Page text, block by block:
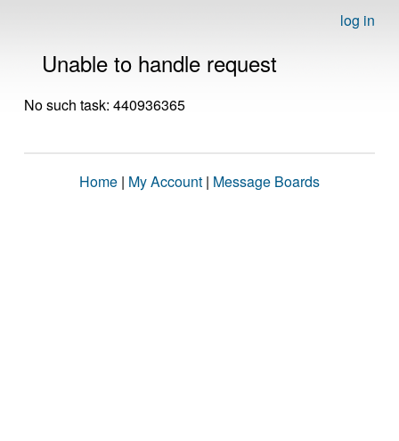
log in
Unable to handle request
No such task: 440936365
Home | My Account | Message Boards